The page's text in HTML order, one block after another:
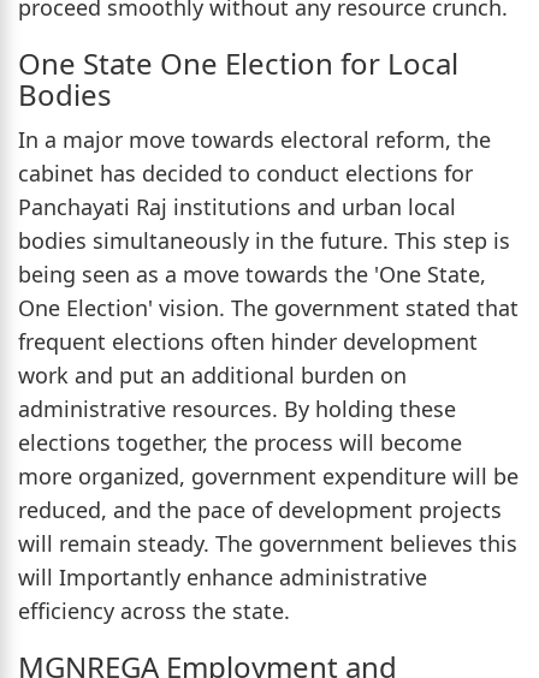
proceed smoothly without any resource crunch.
One State One Election for Local
Bodies
In a major move towards electoral reform, the
cabinet has decided to conduct elections for
Panchayati Raj institutions and urban local
bodies simultaneously in the future. This step is
being seen as a move towards the 'One State,
One Election' vision. The government stated that
frequent elections often hinder development
work and put an additional burden on
administrative resources. By holding these
elections together, the process will become
more organized, government expenditure will be
reduced, and the pace of development projects
will remain steady. The government believes this
will Importantly enhance administrative
efficiency across the state.
MGNREGA Employment and